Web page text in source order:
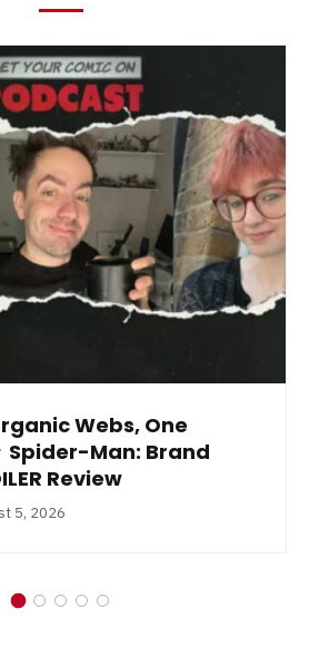
Webs, One
Spider-Man: Brand
Review
5, 2026